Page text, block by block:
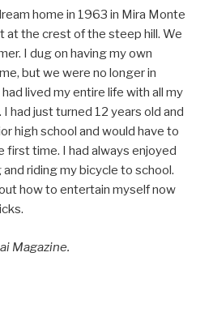
home in 1963 in Mira Monte
at the crest of the steep hill. We
I dug on having my own
but we were no longer in
lived my entire life with all my
had just turned 12 years old and
high school and would have to
first time. I had always enjoyed
riding my bicycle to school.
how to entertain myself now
Magazine.